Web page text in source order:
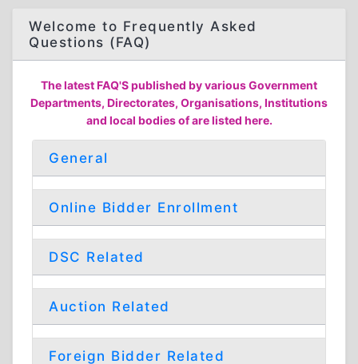
Welcome to Frequently Asked
Questions (FAQ)
The latest FAQ'S published by various Government
Departments, Directorates, Organisations, Institutions
and local bodies of are listed here.
General
Online Bidder Enrollment
DSC Related
Auction Related
Foreign Bidder Related